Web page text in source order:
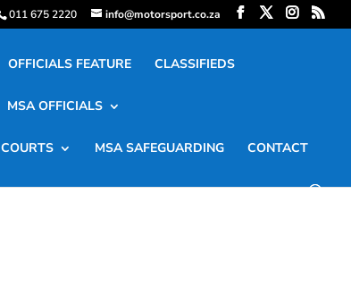
011 675 2220 info@motorsport.co.za
OFFICIALS FEATURE CLASSIFIEDS
MSA OFFICIALS
COURTS MSA SAFEGUARDING CONTACT